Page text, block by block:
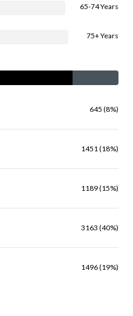
65-74 Years
75+ Years
645 (8%)
1451 (18%)
1189 (15%)
3163 (40%)
1496 (19%)